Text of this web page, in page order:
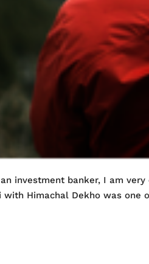
an investment banker, I am
with Himachal Dekho was one